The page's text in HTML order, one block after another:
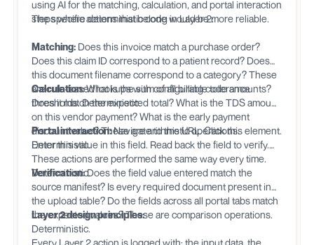
using AI for the matching, calculation, and portal interaction
steps where deterministic code would be more reliable.
The specific actions that belong in Layer 2:
Matching: Does this invoice match a purchase order?
Does this claim ID correspond to a patient record? Does
this document filename correspond to a category? These
are rule-based lookups with configurable tolerance
thresholds. Deterministic.
Calculation:What is the sum of all billing code amounts?
Does it match the expected total? What is the TDS amount
on this vendor payment? What is the early payment
discount value? These are arithmetic operations.
Deterministic.
Portal interaction:Navigate to this URL. Click this element.
Enter this value in this field. Read back the field to verify.
These actions are performed the same way every time.
Deterministic.
Verification:Does the field value entered match the
source manifest? Is every required document present in
the upload table? Do the fields across all portal tabs match
the expected values? These are comparison operations.
Deterministic.
Layer 2 design principles: